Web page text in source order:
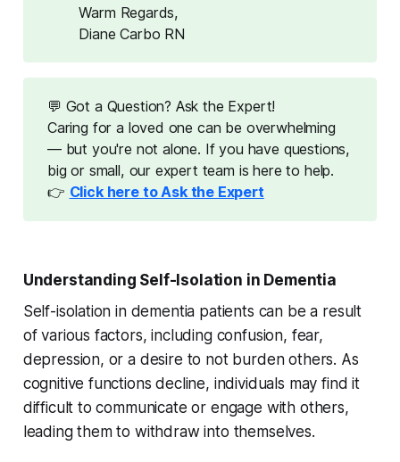
Warm Regards,
Diane Carbo RN
💬 Got a Question? Ask the Expert!
Caring for a loved one can be overwhelming
— but you're not alone. If you have questions,
big or small, our expert team is here to help.
👉 Click here to Ask the Expert
Understanding Self-Isolation in Dementia
Self-isolation in dementia patients can be a result
of various factors, including confusion, fear,
depression, or a desire to not burden others. As
cognitive functions decline, individuals may find it
difficult to communicate or engage with others,
leading them to withdraw into themselves.